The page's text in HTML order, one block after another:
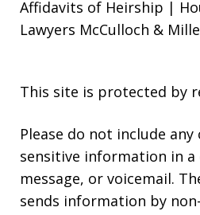
Affidavits of Heirship |
Lawyers McCulloch &
This site is protected by
Please do not include
sensitive information in
message, or voicemail.
sends information by